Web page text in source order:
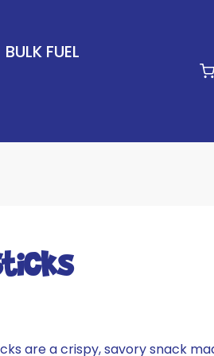
BULK FUEL
are a crispy, savory snack